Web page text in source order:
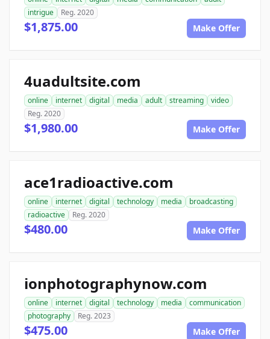
intrigue
Reg. 2020
$1,875.00 Make Offer
4uadultsite.com
online internet digital media adult streaming
video
Reg. 2020
$1,980.00 Make Offer
ace1radioactive.com
online internet digital technology media
broadcasting
radioactive
Reg. 2020
$480.00 Make Offer
ionphotographynow.com
online internet digital technology media
communication
photography
Reg. 2023
$475.00 Make Offer